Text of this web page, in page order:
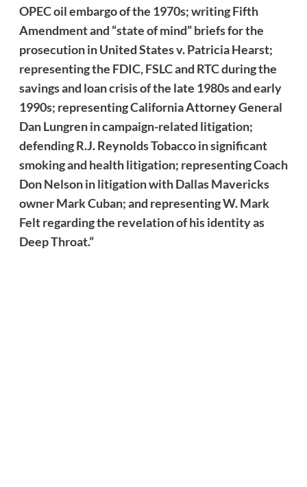
OPEC oil embargo of the 1970s; writing Fifth
Amendment and “state of mind” briefs for the
prosecution in United States v. Patricia Hearst;
representing the FDIC, FSLC and RTC during the
savings and loan crisis of the late 1980s and early
1990s; representing California Attorney General
Dan Lungren in campaign-related litigation;
defending R.J. Reynolds Tobacco in significant
smoking and health litigation; representing Coach
Don Nelson in litigation with Dallas Mavericks
owner Mark Cuban; and representing W. Mark
Felt regarding the revelation of his identity as
Deep Throat.”